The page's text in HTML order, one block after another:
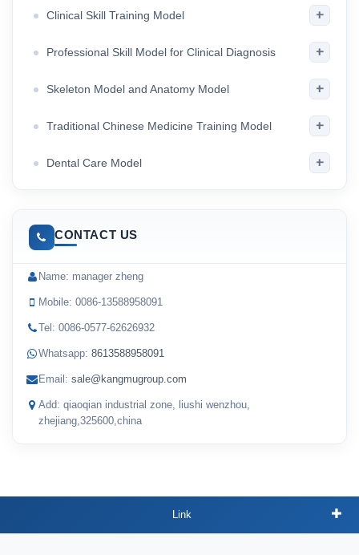
Clinical Skill Training Model +
Professional Skill Model for Clinical Diagnosis +
Skeleton Model and Anatomy Model +
Traditional Chinese Medicine Training Model +
Dental Care Model +
CONTACT US
Name: manager zheng
Mobile: 0086-13588958091
Tel: 0086-0577-62626932
Whatsapp: 8613588958091
Email: sale@kangmugroup.com
Add: qiaoqian industrial zone, liushi wenzhou,
zhejiang,325600,china
Link